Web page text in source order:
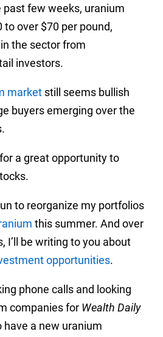
past few weeks, uranium
over $70 per pound,
the sector from
investors.
market still seems bullish
buyers emerging over the
a great opportunity to
to reorganize my portfolios
this summer. And over
I’ll be writing to you about
opportunities.
phone calls and looking
companies for Wealth Daily
have a new uranium